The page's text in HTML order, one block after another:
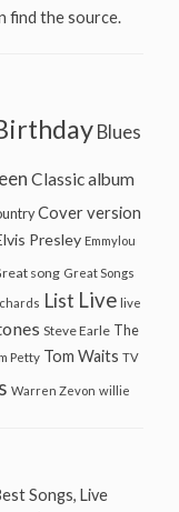
find the source.
Blues
Classic album
Cover version
Presley Emmylou
song Great Songs
List Live live
Steve Earle The
Petty Tom Waits TV
Warren Zevon willie
Songs, Live